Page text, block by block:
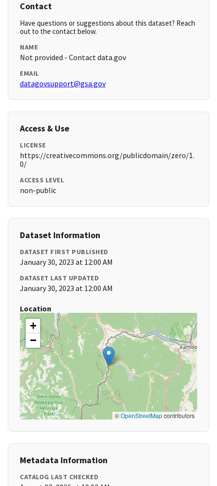
Contact
Have questions or suggestions about this dataset? Reach
out to the contact below.
NAME
Not provided - Contact data.gov
EMAIL
datagovsupport@gsa.gov
Access & Use
LICENSE
https://creativecommons.org/publicdomain/zero/1.
0/
ACCESS LEVEL
non-public
Dataset Information
DATASET FIRST PUBLISHED
January 30, 2023 at 12:00 AM
DATASET LAST UPDATED
January 30, 2023 at 12:00 AM
Location
+
−
©OpenStreetMapcontributors
Metadata Information
CATALOG LAST CHECKED